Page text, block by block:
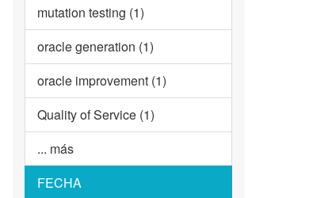
mutation testing (1)
oracle generation (1)
oracle improvement (1)
Quality of Service (1)
... más
FECHA